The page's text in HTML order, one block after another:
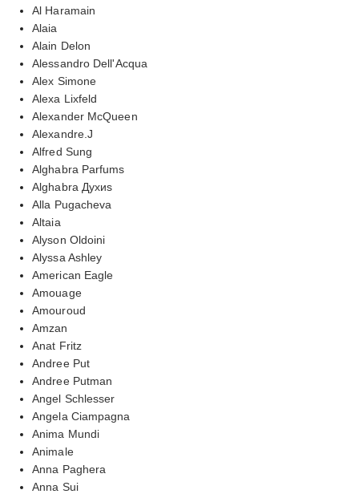
Al Haramain
Alaia
Alain Delon
Alessandro Dell'Acqua
Alex Simone
Alexa Lixfeld
Alexander McQueen
Alexandre.J
Alfred Sung
Alghabra Parfums
Alghabra Духиs
Alla Pugacheva
Altaia
Alyson Oldoini
Alyssa Ashley
American Eagle
Amouage
Amouroud
Amzan
Anat Fritz
Andree Put
Andree Putman
Angel Schlesser
Angela Ciampagna
Anima Mundi
Animale
Anna Paghera
Anna Sui